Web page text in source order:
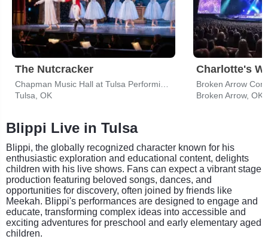
The Nutcracker
Tulsa, OK
Charlotte's
Broken Arrow
Broken Arrow, OK
Blippi Live in Tulsa
Blippi, the globally recognized character known for his
enthusiastic exploration and educational content, delights
children with his live shows. Fans can expect a vibrant stage
production featuring beloved songs, dances, and
opportunities for discovery, often joined by friends like
Meekah. Blippi's performances are designed to engage and
educate, transforming complex ideas into accessible and
exciting adventures for preschool and early elementary aged
children.